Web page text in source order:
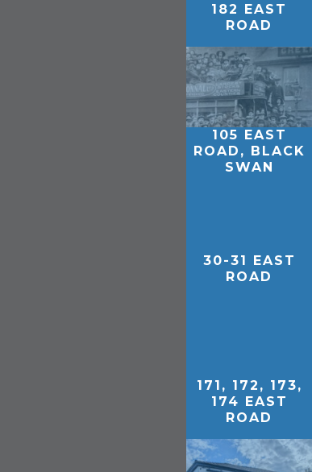
182 EAST
ROAD
105 EAST
ROAD, BLACK
SWAN
30-31 EAST
ROAD
171, 172, 173,
174 EAST
ROAD